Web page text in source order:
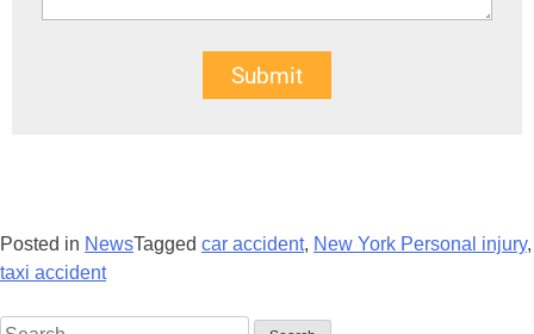
Submit
Posted in NewsTagged car accident, New York Personal injury,
taxi accident